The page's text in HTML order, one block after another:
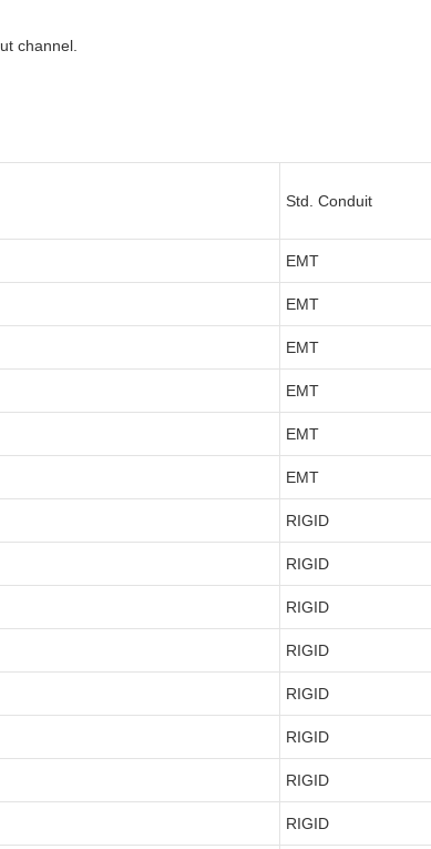
channel.
Std. Conduit
EMT
EMT
EMT
EMT
EMT
EMT
RIGID
RIGID
RIGID
RIGID
RIGID
RIGID
RIGID
RIGID